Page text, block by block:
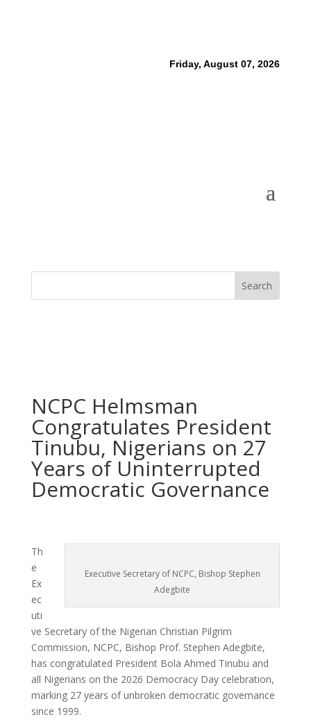
Friday, August 07, 2026
NCPC Helmsman
Congratulates President
Tinubu, Nigerians on 27
Years of Uninterrupted
Democratic Governance
Executive Secretary of NCPC, Bishop Stephen
Adegbite
Th
e
Ex
ec
uti
ve Secretary of the Nigerian Christian Pilgrim
Commission, NCPC, Bishop Prof. Stephen Adegbite,
has congratulated President Bola Ahmed Tinubu and
all Nigerians on the 2026 Democracy Day celebration,
marking 27 years of unbroken democratic governance
since 1999.